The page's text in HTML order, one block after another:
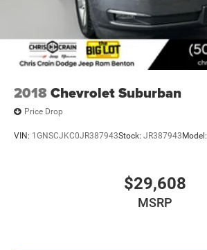
2018Chevrolet Suburban
Price Drop
VIN: 1GNSCJKC0JR387943Stock: JR387943 Model:
$29,608
MSRP